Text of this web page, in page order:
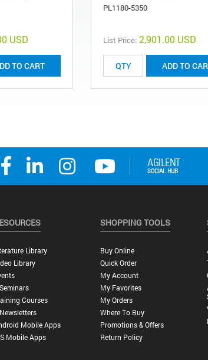
USD
TO CART
PL1180-5350
List Price: 2,901.00 USD
ADD TO
Library
Library
Courses
Mobile Apps
Mobile Apps
SHOPPING TOOLS
Buy Online
Quick Order
My Account
My Favorites
My Orders
Where To Buy
Promotions & Offers
Return Policy